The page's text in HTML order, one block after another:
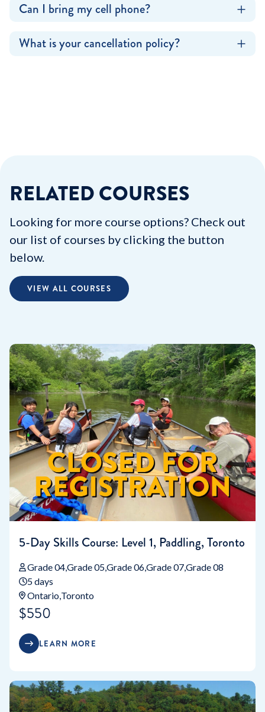
Can I bring my cell phone?
What is your cancellation policy?
RELATED COURSES
Looking for more course options? Check out
our list of courses by clicking the button
below.
VIEW ALL COURSES
5-Day Skills Course: Level 1, Paddling, Toronto
Grade 04Grade 05Grade 06Grade 07Grade 08
5 days
Ontario Toronto
$550
LEARN MORE